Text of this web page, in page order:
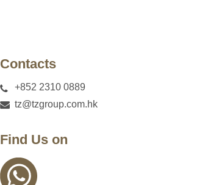
Contacts
+852 2310 0889
tz@tzgroup.com.hk
Find Us on